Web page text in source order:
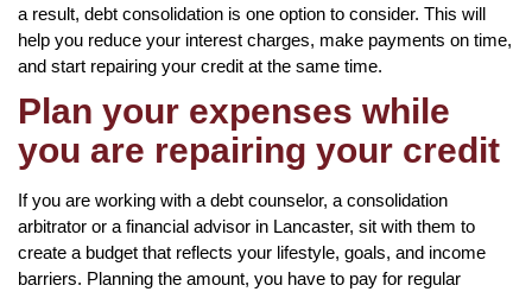
a result, debt consolidation is one option to consider. This will
help you reduce your interest charges, make payments on time,
and start repairing your credit at the same time.
Plan your expenses while
you are repairing your credit
If you are working with a debt counselor, a consolidation
arbitrator or a financial advisor in Lancaster, sit with them to
create a budget that reflects your lifestyle, goals, and income
barriers. Planning the amount, you have to pay for regular